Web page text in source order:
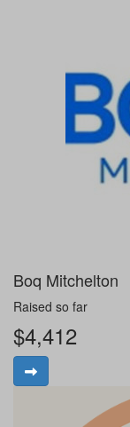
Boq Mitchelton
Raised so far
$4,412